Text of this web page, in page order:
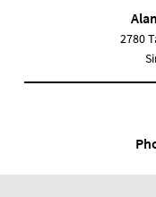
2780